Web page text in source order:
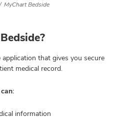
MyChart Bedside
that gives you secure
medical record.
information